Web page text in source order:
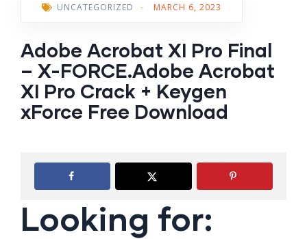
UNCATEGORIZED - MARCH 6, 2023
Adobe Acrobat XI Pro Final
– X-FORCE.Adobe Acrobat
XI Pro Crack + Keygen
xForce Free Download
Looking for: